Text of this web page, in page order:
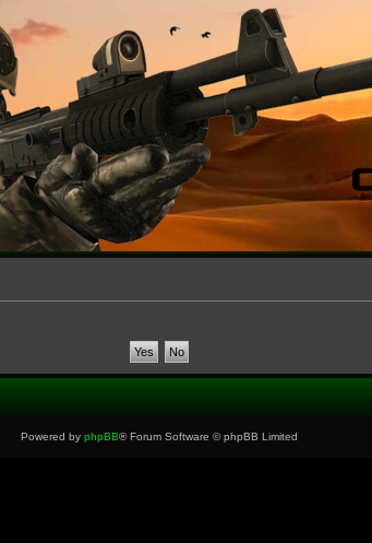
Powered by phpBB® Forum Software © phpBB Limited